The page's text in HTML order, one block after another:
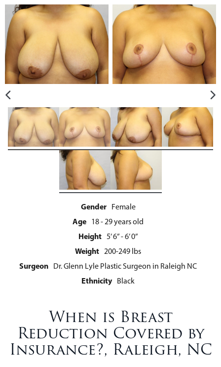
Gender Female
Age 18 - 29 years old
Height 5’ 6” - 6’ 0”
Weight 200-249 lbs
Surgeon Dr. Glenn Lyle Plastic Surgeon in Raleigh NC
Ethnicity Black
When is Breast
Reduction Covered by
Insurance?, Raleigh, NC